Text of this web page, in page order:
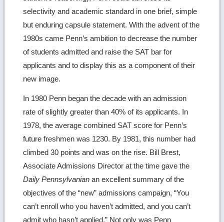
selectivity and academic standard in one brief, simple
but enduring capsule statement. With the advent of the
1980s came Penn’s ambition to decrease the number
of students admitted and raise the SAT bar for
applicants and to display this as a component of their
new image.
In 1980 Penn began the decade with an admission
rate of slightly greater than 40% of its applicants. In
1978, the average combined SAT score for Penn’s
future freshmen was 1230. By 1981, this number had
climbed 30 points and was on the rise. Bill Brest,
Associate Admissions Director at the time gave the
Daily Pennsylvanian an excellent summary of the
objectives of the “new” admissions campaign, “You
can’t enroll who you haven’t admitted, and you can’t
admit who hasn’t applied.” Not only was Penn